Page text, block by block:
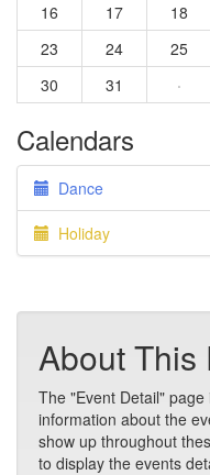
16
17 18
23
24 25
30
31 ·
Calendars
Dance
Holiday
About This
The "Event Detail"
information about the
show up throughout
to display the events